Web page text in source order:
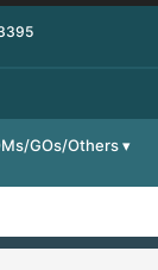
GOs/Others